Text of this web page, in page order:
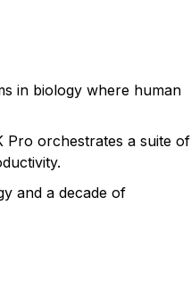
in biology where human
Pro orchestrates a suite of
and a decade of